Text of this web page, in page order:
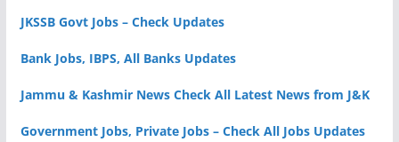
JKSSB Govt Jobs – Check Updates
Bank Jobs, IBPS, All Banks Updates
Jammu & Kashmir News Check All Latest News from J&K
Government Jobs, Private Jobs – Check All Jobs Updates